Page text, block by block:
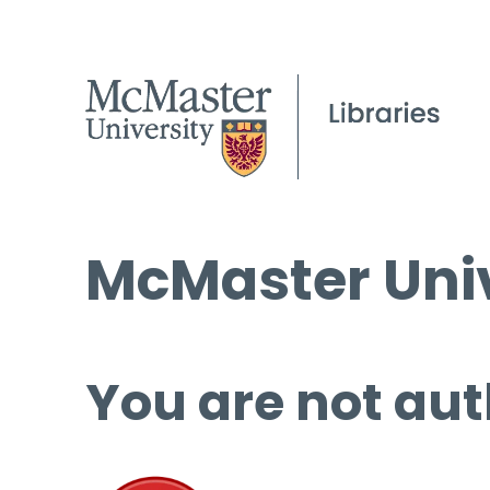
McMaster
You are not